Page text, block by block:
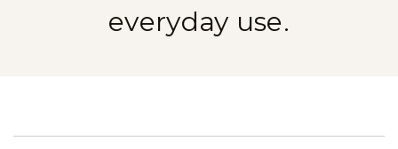
everyday use.